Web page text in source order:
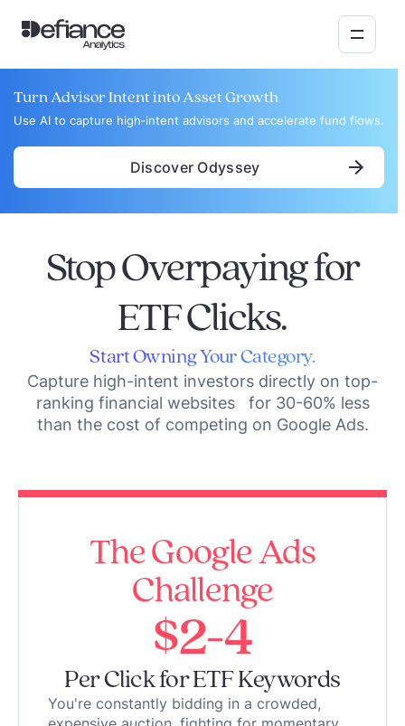
Turn Advisor Intent into Asset Growth
Use AI to capture high‑intent advisors and accelerate fund flows.
Discover Odyssey
Stop Overpaying for
ETF Clicks.
Start Owning Your Category.
Capture high-intent investors directly on top-
ranking financial websites for 30-60% less
than the cost of competing on Google Ads.
The Google Ads
Challenge
$2-4
Per Click for ETF Keywords
You're constantly bidding in a crowded,